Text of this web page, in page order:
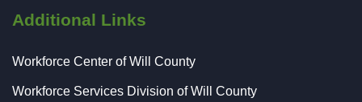
Additional Links
Workforce Center of Will County
Workforce Services Division of Will County